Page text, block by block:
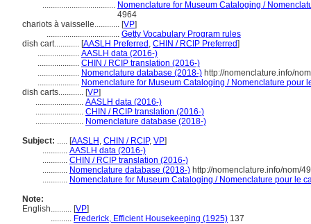
................................... Nomenclature for Museum Cataloging /
4964
chariots à vaisselle............ [VP]
................................... Getty Vocabulary Program rules
dish cart............ [AASLH Preferred , CHIN / RCIP Preferred]
.................... AASLH data (2016-)
.................... CHIN / RCIP translation (2016-)
.................... Nomenclature database (2018-) http://nomenclature.info/
.................... Nomenclature for Museum Cataloging / Nomenclature pour
dish carts............ [VP]
....................... AASLH data (2016-)
....................... CHIN / RCIP translation (2016-)
....................... Nomenclature database (2018-)
Subject: ..... [AASLH , CHIN / RCIP, VP]
............ AASLH data (2016-)
............ CHIN / RCIP translation (2016-)
............ Nomenclature database (2018-) http://nomenclature.info/nom/
............ Nomenclature for Museum Cataloging / Nomenclature pour le
Note:
English.......... [VP]
.......... Frederick, Efficient Housekeeping (1925) 137